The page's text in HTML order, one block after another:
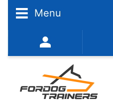
Menu
352-450-8444 (Mon-